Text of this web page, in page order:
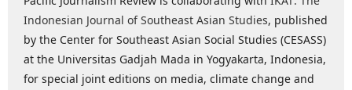
Indonesian Journal of Southeast Asian Studies, published
by the Center for Southeast Asian Social Studies (CESASS)
at the Universitas Gadjah Mada in Yogyakarta, Indonesia,
for special joint editions on media, climate change and